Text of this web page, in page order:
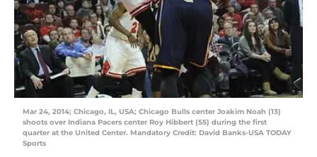
Mar 24, 2014; Chicago, IL, USA; Chicago Bulls center Joakim Noah (13)
shoots over Indiana Pacers center Roy Hibbert (55) during the first
quarter at the United Center. Mandatory Credit: David Banks-USA TODAY
Sports